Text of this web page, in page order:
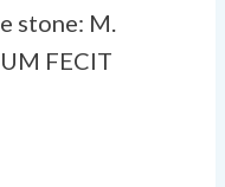
stone: M.
FECIT